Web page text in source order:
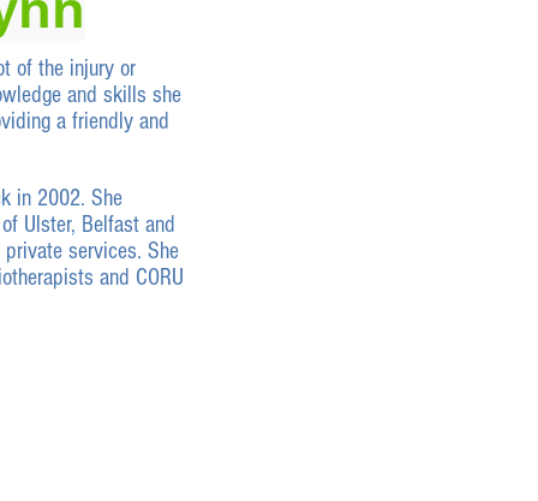
of the injury or
and skills she
a friendly and
in 2002. She
Ulster, Belfast and
services. She
and CORU